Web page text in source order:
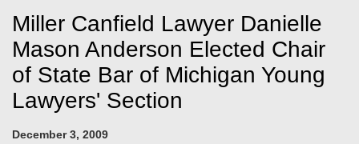
Miller Canfield Lawyer Danielle
Mason Anderson Elected Chair
of State Bar of Michigan Young
Lawyers' Section
December 3, 2009